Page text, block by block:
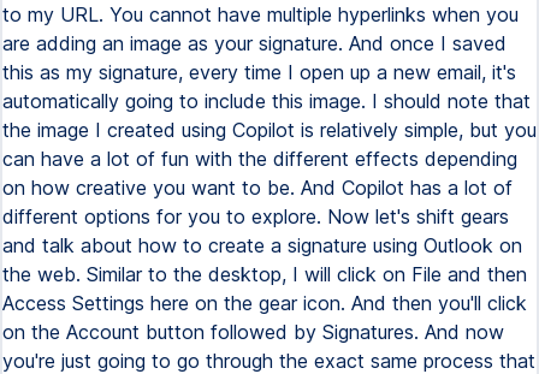
to my URL. You cannot have multiple hyperlinks when you
are adding an image as your signature. And once I saved
this as my signature, every time I open up a new email, it's
automatically going to include this image. I should note that
the image I created using Copilot is relatively simple, but you
can have a lot of fun with the different effects depending
on how creative you want to be. And Copilot has a lot of
different options for you to explore. Now let's shift gears
and talk about how to create a signature using Outlook on
the web. Similar to the desktop, I will click on File and then
Access Settings here on the gear icon. And then you'll click
on the Account button followed by Signatures. And now
you're just going to go through the exact same process that